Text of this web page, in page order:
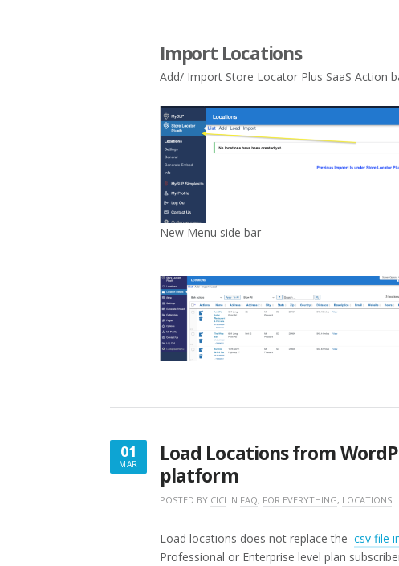
Import Locations
Add/ Import Store Locator Plus SaaS Action
New Menu side bar
01
MAR
MARCH
Load Locations from
platform
POSTED BY CICI IN FAQ, FOR EVERYTHING, LOCATIONS
Load locations does not replace the csv file
Professional or Enterprise level plan